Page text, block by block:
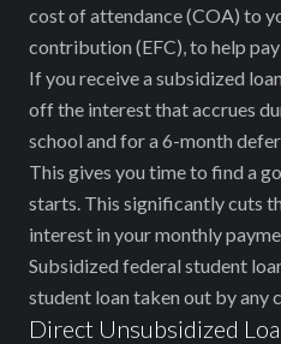
cost of attendance (COA) to
contribution (EFC), to help
If you receive a subsidized
off the interest that accrues
school and for a 6-month
This gives you time to find a
starts. This significantly cuts
interest in your monthly
Subsidized federal student
student loan taken out by any
Direct Unsubsidized